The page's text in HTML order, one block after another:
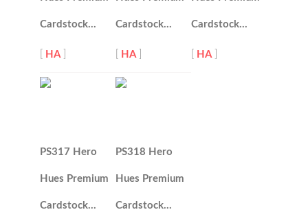
Cardstock…
HA]
Cardstock…
HA]
Cardstock…
HA]
PS317 Hero
Hues Premium
Cardstock…
PS318 Hero
Hues Premium
Cardstock…